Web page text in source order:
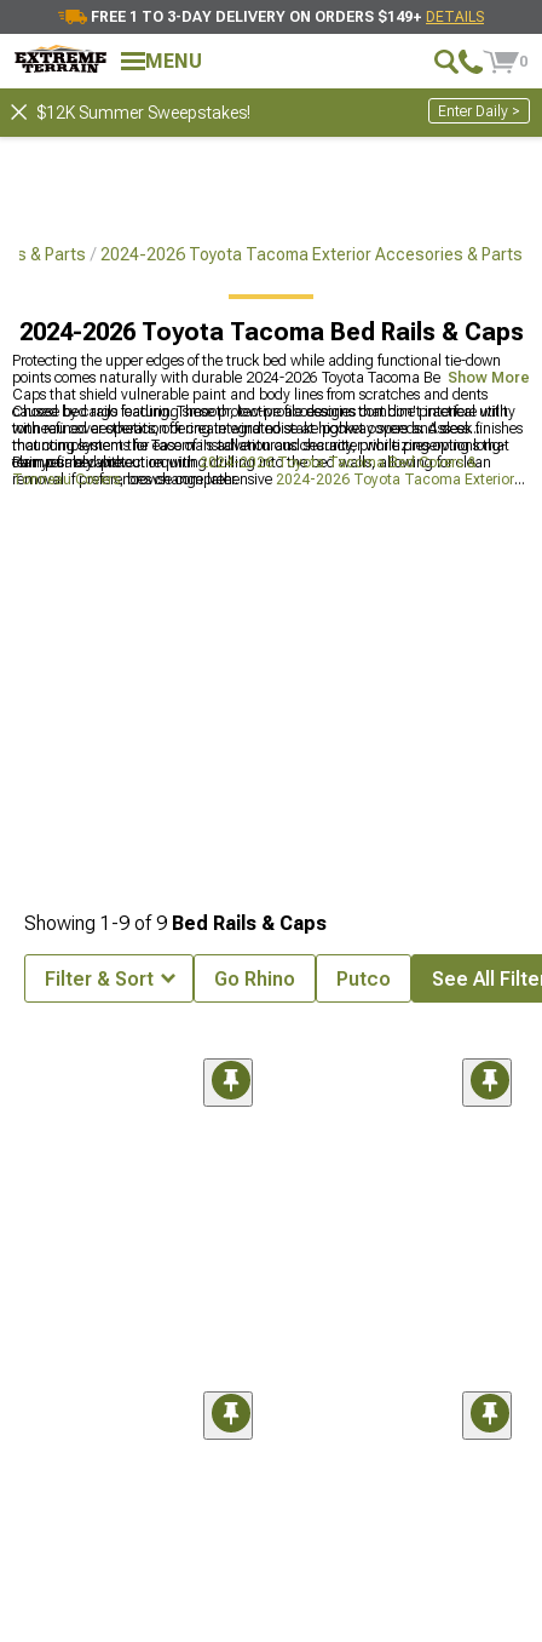
FREE 1 TO 3-DAY DELIVERY ON ORDERS $149+ DETAILS
MENU 0
$12K Summer Sweepstakes! Enter Daily >
& Parts 2024-2026 Toyota Tacoma Exterior Accesories & Parts
2024-2026 Toyota Tacoma Bed Rails & Caps
Protecting the upper edges of the truck bed while adding functional tie-down
points comes naturally with durable 2024-2026 Toyota Tacoma Bed Rails &
Caps that shield vulnerable paint and body lines from scratches and dents
caused by cargo loading. These protective accessories combine practical utility
with refined aesthetics, offering integrated stake pocket covers and sleek finishes
that complement the Tacoma's adventurous character while preserving long-
term resale value.
Choose bed rails featuring smooth, low-profile designs that don't interfere with
tonneau cover operation or create wind noise at highway speeds. Assess
mounting systems for ease of installation and security, prioritizing options that
clamp firmly without requiring drilling into the bed walls, allowing for clean
removal if preferences change later.
Pair your bed protection with2024-2026 Toyota Tacoma Bed Covers &
Tonneau Covers, browse comprehensive 2024-2026 Toyota Tacoma Exterior
Show More
Showing 1-9 of9 Bed Rails & Caps
Filter & Sort Go Rhino Putco See All